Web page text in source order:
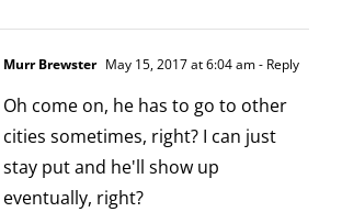
Murr Brewster May 15, 2017 at 6:04 am- Reply
Oh come on, he has to go to other
cities sometimes, right? I can just
stay put and he'll show up
eventually, right?